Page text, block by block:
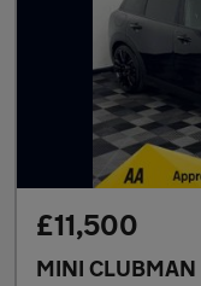
£11,500
MINI CLUBMAN